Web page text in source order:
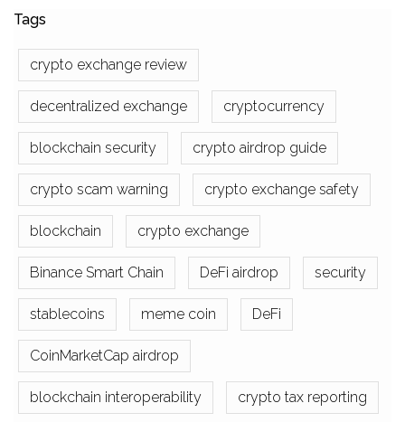
Tags
crypto exchange review
decentralized exchange cryptocurrency
blockchain security crypto airdrop guide
crypto scam warning crypto exchange safety
blockchain crypto exchange
Binance Smart Chain DeFi airdrop security
stablecoins meme coin DeFi
CoinMarketCap airdrop
blockchain interoperability crypto tax reporting